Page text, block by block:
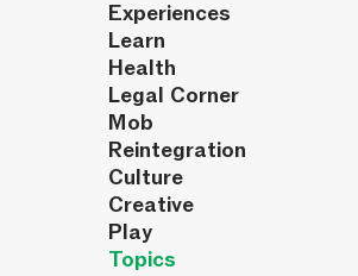
Experiences
Learn
Health
Legal Corner
Mob
Reintegration
Culture
Creative
Play
Topics